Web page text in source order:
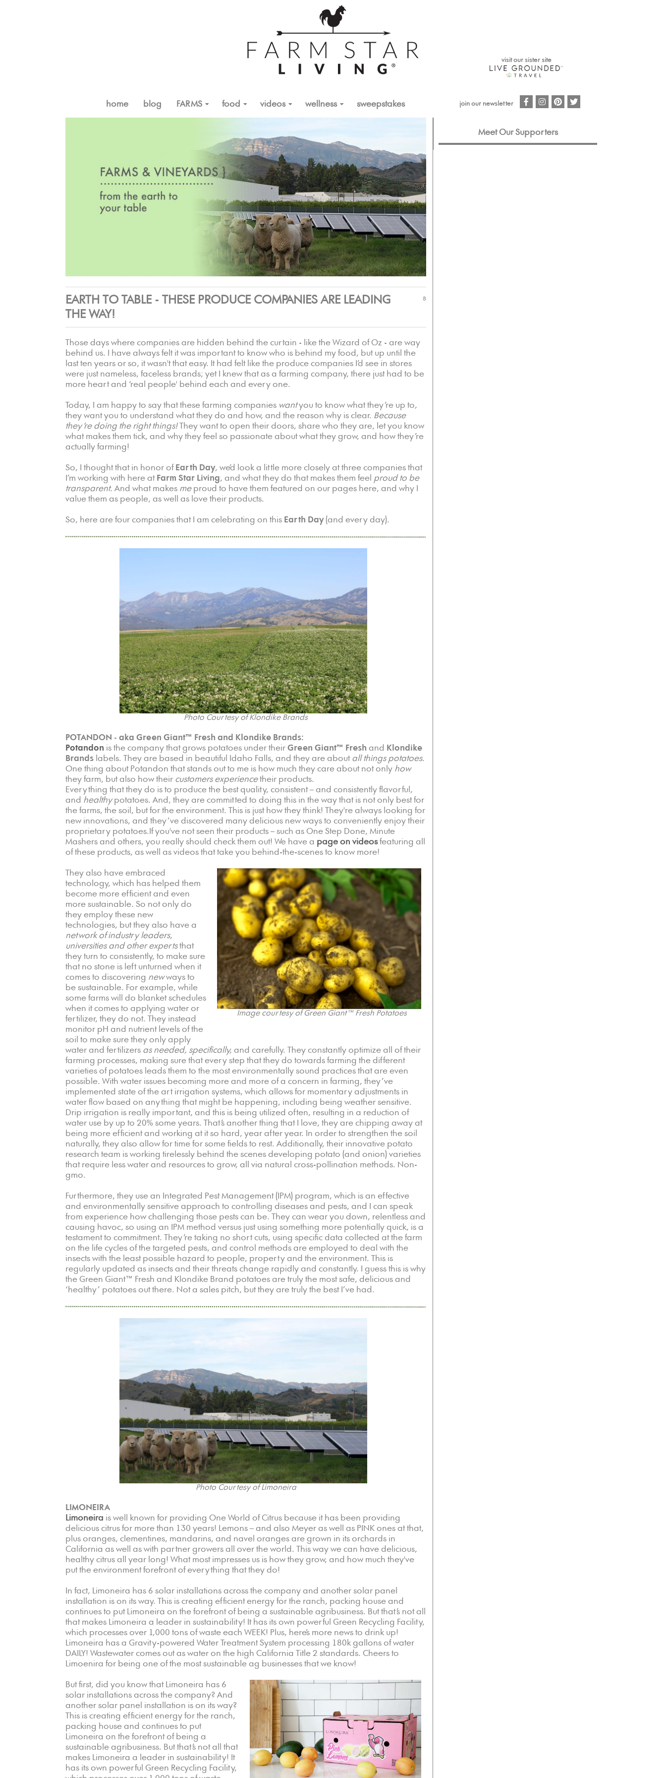
visit our sister site
home blog FARMS food videos wellness sweepstakes join our newsletter facebookinstagram
pinteresttwitter
EARTH TO TABLE - THESE PRODUCE COMPANIES ARE LEADING
THE WAY!
8
Those days where companies are hidden behind the curtain - like the Wizard of Oz - are way
behind us. I have always felt it was important to know who is behind my food, but up until the
last ten years or so, it wasn't that easy. It had felt like the produce companies I’d see in stores
were just nameless, faceless brands; yet I knew that as a farming company, there just had to be
more heart and ‘real people' behind each and every one.
Today, I am happy to say that these farming companies wantyou to know what they’re up to,
they want you to understand what they do and how, and the reason why is clear. Because
they’re doing the right things!They want to open their doors, share who they are, let you know
what makes them tick, and why they feel so passionate about what they grow, and how they’re
actually farming!
So, I thought that in honor of Earth Day, we’d look a little more closely at three companies that
I’m working with here at Farm Star Living, and what they do that makes them feel proud to be
transparent. And what makes meproud to have them featured on our pages here, and why I
value them as people, as well as love their products.
So, here are four companies that I am celebrating on this Earth Day(and every day).
Photo Courtesy of Klondike Brands
POTANDON - aka Green Giant™ Fresh and Klondike Brands:
Potandon is the company that grows potatoes under their Green Giant™ Fresh and Klondike
Brands labels. They are based in beautiful Idaho Falls, and they are about all things potatoes.
One thing about Potandon that stands out to me is how much they care about not only how
they farm, but also how their customers experiencetheir products.
Everything that they do is to produce the best quality, consistent – and consistently flavorful,
and healthypotatoes. And, they are committed to doing this in the way that is not only best for
the farms, the soil, but for the environment. This is just how they think! They're always looking for
new innovations, and they’ve discovered many delicious new ways to conveniently enjoy their
proprietary potatoes.If you've not seen their products – such as One Step Done, Minute
Mashers and others, you really should check them out! We have a page on videosfeaturing all
of these products, as well as videos that take you behind-the-scenes to know more!
Image courtesy of Green Giant™ Fresh Potatoes
They also have embraced
technology, which has helped them
become more efficient and even
more sustainable. So not only do
they employ these new
technologies, but they also have a
network of industry leaders,
universities and other expertsthat
they turn to consistently, to make sure
that no stone is left unturned when it
comes to discovering newways to
be sustainable. For example, while
some farms will do blanket schedules
when it comes to applying water or
fertilizer, they do not. They instead
monitor pH and nutrient levels of the
soil to make sure they only apply
water and fertilizers as needed, specifically, and carefully. They constantly optimize all of their
farming processes, making sure that every step that they do towards farming the different
varieties of potatoes leads them to the most environmentally sound practices that are even
possible. With water issues becoming more and more of a concern in farming, they’ve
implemented state of the art irrigation systems, which allows for momentary adjustments in
water flow based on anything that might be happening, including being weather sensitive.
Drip irrigation is really important, and this is being utilized often, resulting in a reduction of
water use by up to 20% some years. That’s another thing that I love, they are chipping away at
being more efficient and working at it so hard, year after year. In order to strengthen the soil
naturally, they also allow for time for some fields to rest. Additionally, their innovative potato
research team is working tirelessly behind the scenes developing potato (and onion) varieties
that require less water and resources to grow, all via natural cross-pollination methods. Non-
gmo.
Furthermore, they use an Integrated Pest Management (IPM) program, which is an effective
and environmentally sensitive approach to controlling diseases and pests, and I can speak
from experience how challenging those pests can be. They can wear you down, relentless and
causing havoc, so using an IPM method versus just using something more potentially quick, is a
testament to commitment. They’re taking no short cuts, using specific data collected at the farm
on the life cycles of the targeted pests, and control methods are employed to deal with the
insects with the least possible hazard to people, property and the environment. This is
regularly updated as insects and their threats change rapidly and constantly. I guess this is why
the Green Giant™ Fresh and Klondike Brand potatoes are truly the most safe, delicious and
‘healthy’ potatoes out there. Not a sales pitch, but they are truly the best I’ve had.
Photo Courtesy of Limoneira
LIMONEIRA
Limoneira is well known for providing One World of Citrus because it has been providing
delicious citrus for more than 130 years! Lemons – and also Meyer as well as PINK ones at that,
plus oranges, clementines, mandarins, and navel oranges are grown in its orchards in
California as well as with partner growers all over the world. This way we can have delicious,
healthy citrus all year long! What most impresses us is how they grow, and how much they've
put the environment forefront of everything that they do!
In fact, Limoneira has 6 solar installations across the company and another solar panel
installation is on its way. This is creating efficient energy for the ranch, packing house and
continues to put Limoneira on the forefront of being a sustainable agribusiness. But that’s not all
that makes Limoneira a leader in sustainability! It has its own powerful Green Recycling Facility,
which processes over 1,000 tons of waste each WEEK! Plus, here’s more news to drink up!
Limoneira has a Gravity-powered Water Treatment System processing 180k gallons of water
DAILY! Wastewater comes out as water on the high California Title 2 standards. Cheers to
Limoenira for being one of the most sustainable ag businesses that we know!
But first, did you know that Limoneira has 6
solar installations across the company? And
another solar panel installation is on its way?
This is creating efficient energy for the ranch,
packing house and continues to put
Limoneira on the forefront of being a
sustainable agribusiness. But that’s not all that
makes Limoneira a leader in sustainability! It
has its own powerful Green Recycling Facility,
Meet Our Supporters